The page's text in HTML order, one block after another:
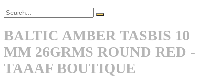
BALTIC AMBER TASBIS 10
MM 26GRMS ROUND RED -
TAAAF BOUTIQUE